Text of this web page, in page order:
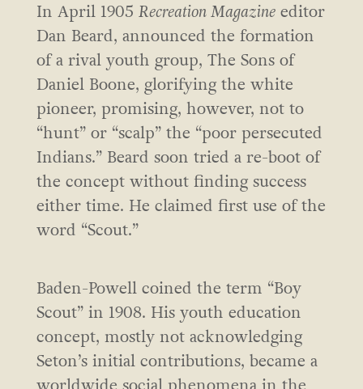
In April 1905 Recreation Magazineeditor
Dan Beard, announced the formation
of a rival youth group, The Sons of
Daniel Boone, glorifying the white
pioneer, promising, however, not to
“hunt” or “scalp” the “poor persecuted
Indians.” Beard soon tried a re-boot of
the concept without finding success
either time. He claimed first use of the
word “Scout.”
Baden-Powell coined the term “Boy
Scout” in 1908. His youth education
concept, mostly not acknowledging
Seton’s initial contributions, became a